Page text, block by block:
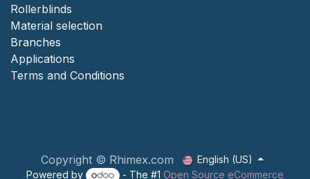
Rollerblinds
‎Material selection
‎Branches‎
Applicat​i​o​ns
Terms and Conditions
Copyright © Rhimex.com
English (US)
Powered by
- The #1 Open Source eCommerce